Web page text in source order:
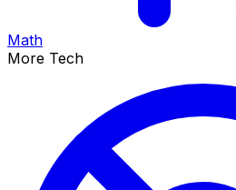
Math
More Tech